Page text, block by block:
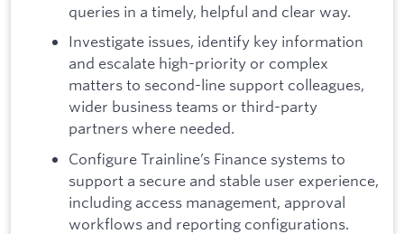
queries in a timely, helpful and clear way.
Investigate issues, identify key information
and escalate high-priority or complex
matters to second-line support colleagues,
wider business teams or third-party
partners where needed.
Configure Trainline’s Finance systems to
support a secure and stable user experience,
including access management, approval
workflows and reporting configurations.